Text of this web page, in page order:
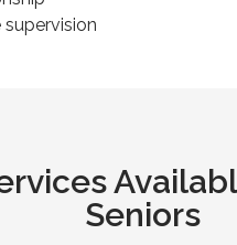
Seniors